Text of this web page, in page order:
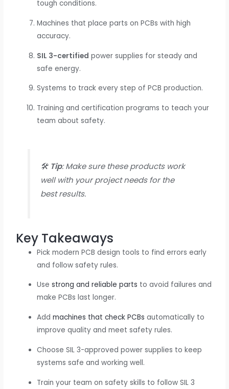
tough conditions.
Machines that place parts on PCBs with high
accuracy.
SIL 3-certified power supplies for steady and
safe energy.
Systems to track every step of PCB production.
Training and certification programs to teach your
team about safety.
🛠️ Tip: Make sure these products work
well with your project needs for the
best results.
Key Takeaways
Pick modern PCB design tools to find errors early
and follow safety rules.
Usestrong and reliable parts to avoid failures and
make PCBs last longer.
Addmachines that check PCBs automatically to
improve quality and meet safety rules.
Choose SIL 3-approved power supplies to keep
systems safe and working well.
Train your team on safety skills to follow SIL 3